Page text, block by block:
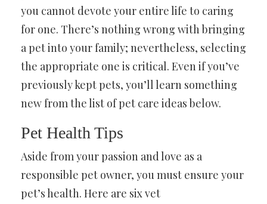
you cannot devote your entire life to caring
for one. There’s nothing wrong with bringing
a pet into your family; nevertheless, selecting
the appropriate one is critical. Even if you’ve
previously kept pets, you’ll learn something
new from the list of pet care ideas below.
Pet Health Tips
Aside from your passion and love as a
responsible pet owner, you must ensure your
pet’s health. Here are six vet